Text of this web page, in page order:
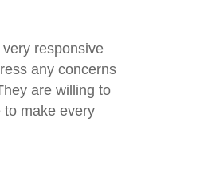
responsive
any concerns
are willing to
to make every